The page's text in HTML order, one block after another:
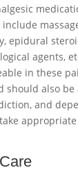
epidural
agents,
in these
should also be
and